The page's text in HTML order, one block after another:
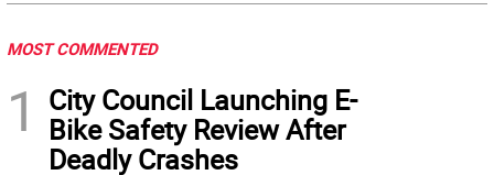
MOST COMMENTED
1
City Council Launching E-
Bike Safety Review After
Deadly Crashes